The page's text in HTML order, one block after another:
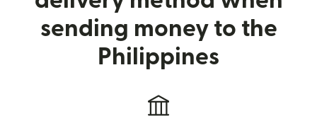
sending money to the
Philippines